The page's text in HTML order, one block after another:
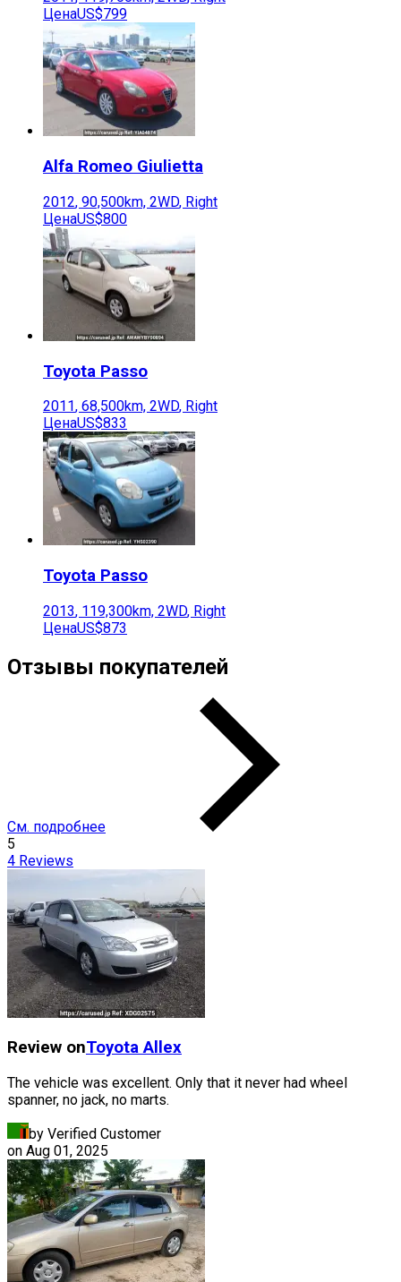
ЦенаUS$799
Alfa Romeo Giulietta
2012, 90,500km, 2WD, Right
ЦенаUS$800
Toyota Passo
2011, 68,500km, 2WD, Right
ЦенаUS$833
Toyota Passo
2013, 119,300km, 2WD, Right
ЦенаUS$873
Отзывы покупателей
См. подробнее
5
4 Reviews
Review onToyota Allex
The vehicle was excellent. Only that it never had wheel
spanner, no jack, no marts.
by Verified Customer
on Aug 01, 2025